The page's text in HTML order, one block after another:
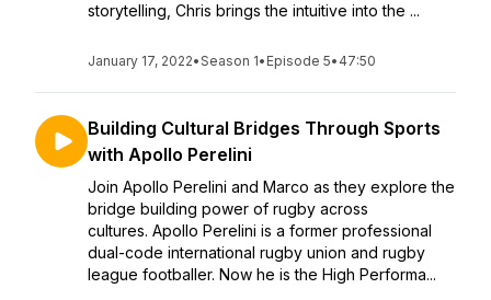
storytelling, Chris brings the intuitive into the ...
January 17, 2022•Season 1• Episode 5• 47:50
Building Cultural Bridges Through Sports
with Apollo Perelini
Join Apollo Perelini and Marco as they explore the
bridge building power of rugby across
cultures. Apollo Perelini is a former professional
dual-code international rugby union and rugby
league footballer. Now he is the High Performa...